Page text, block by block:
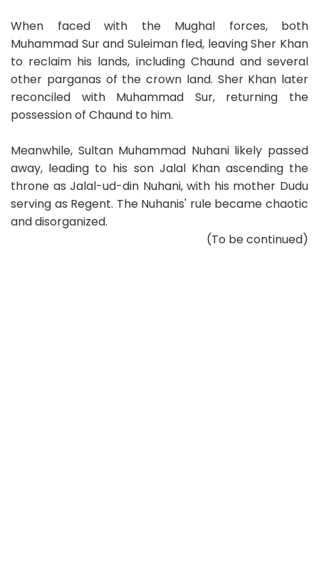
When faced with the Mughal forces, both
Muhammad Sur and Suleiman fled, leaving Sher Khan
to reclaim his lands, including Chaund and several
other parganas of the crown land. Sher Khan later
reconciled with Muhammad Sur, returning the
possession of Chaund to him.
Meanwhile, Sultan Muhammad Nuhani likely passed
away, leading to his son Jalal Khan ascending the
throne as Jalal-ud-din Nuhani, with his mother Dudu
serving as Regent. The Nuhanis' rule became chaotic
and disorganized.
(To be continued)